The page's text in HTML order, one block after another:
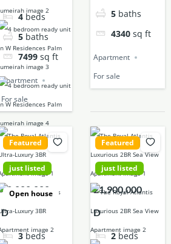
4 beds
5 baths
7499 sq ft
Apartment
For sale
5 baths
4340 sq ft
Apartment
For sale
Featured
just listed
Open house
42,000,000
D
3 beds
Featured
just listed
21,900,000
D
2 beds